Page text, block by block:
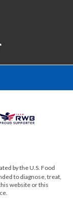
by theU.S. Food
to diagnose, treat,
website or this